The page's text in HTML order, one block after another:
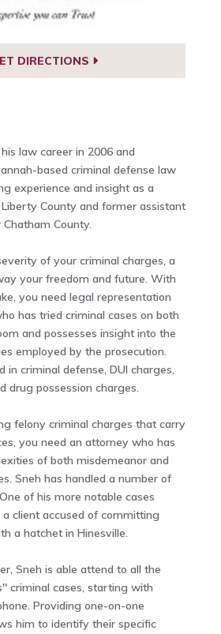
DIRECTIONS
law career in 2006 and
based criminal defense law
experience and insight as a
County and former assistant
County.
of your criminal charges, a
your freedom and future. With
you need legal representation
has tried criminal cases on both
and possesses insight into the
employed by the prosecution.
in criminal defense, DUI charges,
drug possession charges.
felony criminal charges that carry
you need an attorney who has
of both misdemeanor and
Sneh has handled a number of
of his more notable cases
client accused of committing
a hatchet in Hinesville.
Sneh is able attend to all the
criminal cases, starting with
Providing one-on-one
him to identify their specific